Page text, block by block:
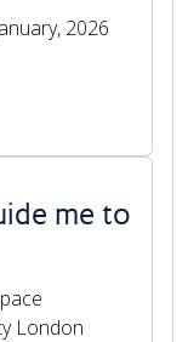
2026
me to
London